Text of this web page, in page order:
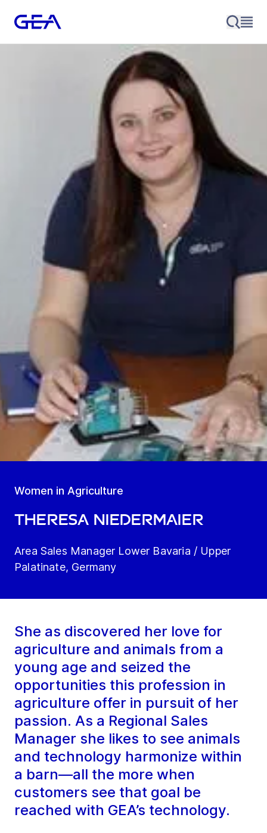
Women in Agriculture
Theresa Niedermaier
Area Sales Manager Lower Bavaria / Upper
Palatinate, Germany
She as discovered her love for
agriculture and animals from a
young age and seized the
opportunities this profession in
agriculture offer in pursuit of her
passion. As a Regional Sales
Manager she likes to see animals
and technology harmonize within
a barn—all the more when
customers see that goal be
reached with GEA’s technology.